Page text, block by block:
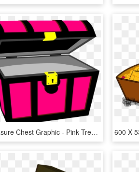
Treasure Chest Graphic - Pink Treasure Chest Clipart, HD Png Download